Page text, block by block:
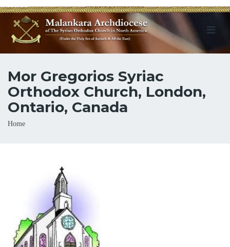
Mor Gregorios Syriac
Orthodox Church, London,
Ontario, Canada
Breadcrumb
Home